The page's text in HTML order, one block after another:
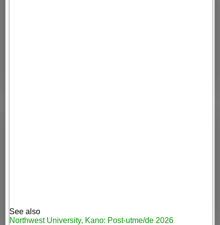
See also
Northwest University, Kano: Post-utme/de 2026